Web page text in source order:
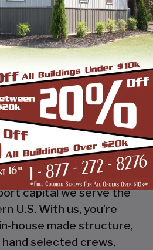
install it.
SBS has designed, built
of units, and our
has earned us a great
customers and our
tremendous pride in
service and
to make it easy for
SBS design!
Mount Airy, also known
capital we serve the
U.S. With us, you’re
house made structure,
selected crews,